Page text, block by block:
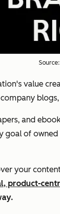
Source:
value
and
goal of
your
product-